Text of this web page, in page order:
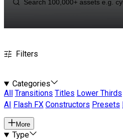
Filters
Categories
All
Transitions Titles Lower Thirds
AI
Flash FX Constructors Presets
More
Type